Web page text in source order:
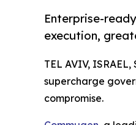
Enterprise-
execution,
TEL AVIV,
supercharge
compromise.